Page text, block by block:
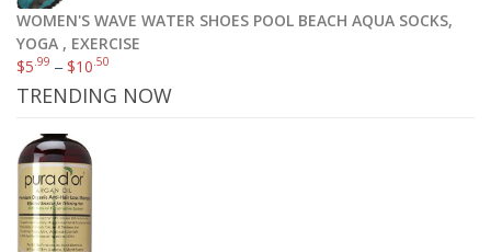
WOMEN'S WAVE WATER SHOES POOL BEACH AQUA SOCKS,
YOGA , EXERCISE
$5.99 –$10.50
TRENDING NOW